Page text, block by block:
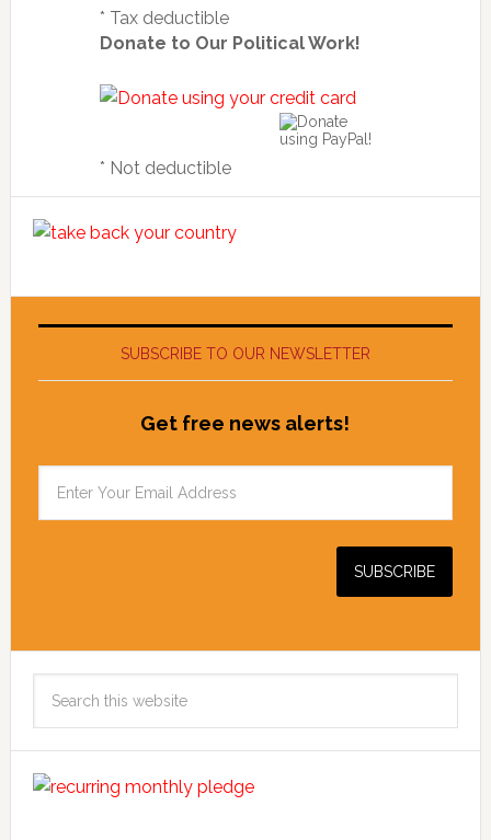
* Tax deductible
Donate to Our Political Work!
* Not deductible
SUBSCRIBE TO OUR NEWSLETTER
Get free news alerts!